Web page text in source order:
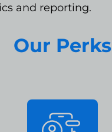
and reporting.
Our Perks